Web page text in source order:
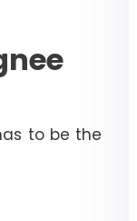
to be the